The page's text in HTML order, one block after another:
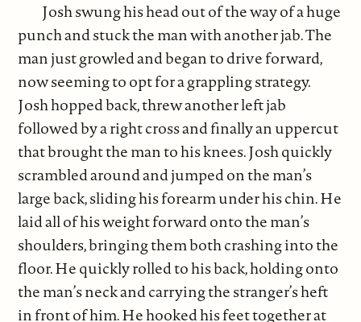
Josh swung his head out of the way of a huge
punch and stuck the man with another jab. The
man just growled and began to drive forward,
now seeming to opt for a grappling strategy.
Josh hopped back, threw another left jab
followed by a right cross and finally an uppercut
that brought the man to his knees. Josh quickly
scrambled around and jumped on the man’s
large back, sliding his forearm under his chin. He
laid all of his weight forward onto the man’s
shoulders, bringing them both crashing into the
floor. He quickly rolled to his back, holding onto
the man’s neck and carrying the stranger’s heft
in front of him. He hooked his feet together at